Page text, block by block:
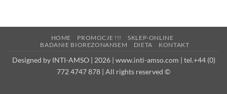
HOME PROMOCJE !!!
SKLEP-ONLINE
BADANIE BIOREZONANSEM
DIETA KONTAKT
Designed by INTI-AMSO | 2026 | www.inti-amso.com | tel.+44 (0)
772 4747 878 | All rights reserved ©